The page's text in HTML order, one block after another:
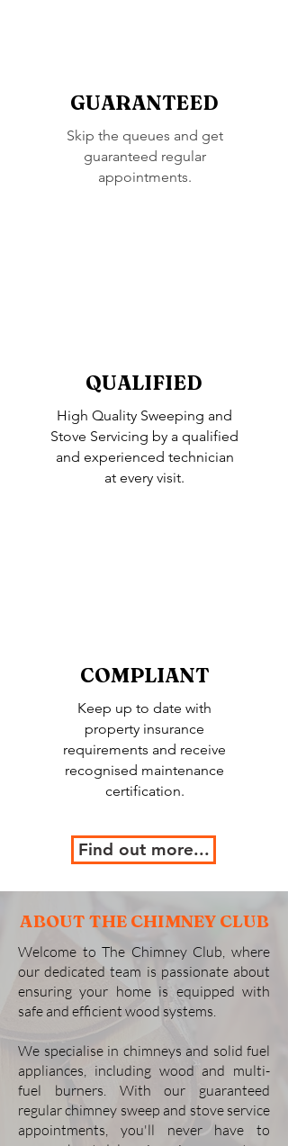
GUARANTEED
Skip the queues and get
guaranteed regular
appointments.
QUALIFIED
High Quality Sweeping and
Stove Servicing by a qualified
and experienced technician
at every visit.
COMPLIANT
Keep up to date with
property insurance
requirements and receive
recognised maintenance
certification.
Find out more...
ABOUT THE CHIMNEY CLUB
Welcome to The Chimney Club, where
our dedicated team is passionate about
ensuring your home is equipped with
safe and efficient wood systems.
We specialise in chimneys and solid fuel
appliances, including wood and multi-
fuel burners. With our guaranteed
regular chimney sweep and stove service
appointments, you'll never have to